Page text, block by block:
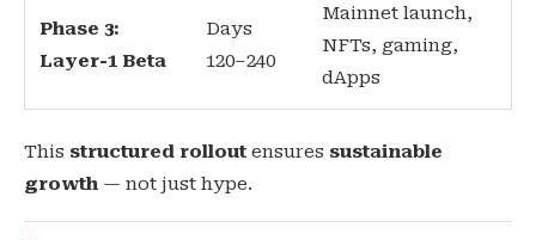
Phase 3:
Layer-1 Beta
Days
120–240
Mainnet launch,
NFTs, gaming,
dApps
This structured rollout ensures sustainable
growth — not just hype.